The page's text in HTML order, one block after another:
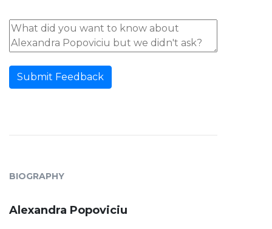
Submit Feedback
BIOGRAPHY
Alexandra Popoviciu